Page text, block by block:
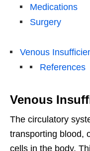
Medications
Surgery
Venous
References
Venous
The circulatory
transporting blood,
cells in the body.